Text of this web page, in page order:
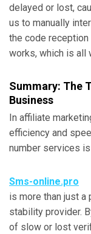
delayed or lost,
us to manually
the code
works, which is all
Summary: The
Business
In affiliate
efficiency and
number services
Sms-online.pro
is more than just a
stability provider.
of slow or lost